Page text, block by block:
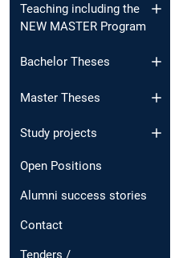
Teaching including the
NEW MASTER Program
Bachelor Theses
Master Theses
Study projects
Open Positions
Alumni success stories
Contact
Tenders /